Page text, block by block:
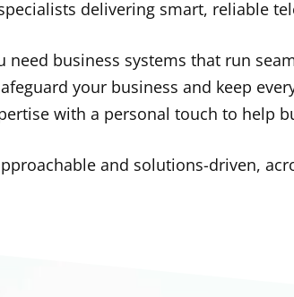
delivering smart, reliable
need business systems that run
your business and keep
with a personal touch to help
and solutions-driven,